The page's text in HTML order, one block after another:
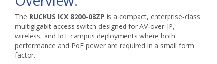
The RUCKUS ICX 8200‑08ZP is a compact, enterprise‑class
multigigabit access switch designed for AV‑over‑IP,
wireless, and IoT campus deployments where both
performance and PoE power are required in a small form
factor.